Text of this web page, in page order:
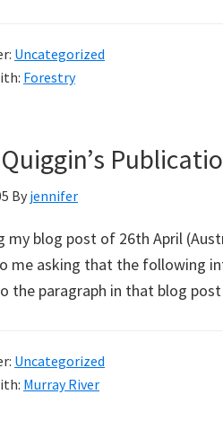
Uncategorized
Forestry
By jennifer
my blog post of 26th April
me asking that the following
the paragraph in that blog
Uncategorized
Murray River